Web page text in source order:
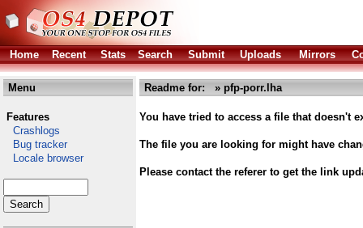
Home Recent Stats Search Submit Uploads Mirrors
Menu
Features
Crashlogs
Bug tracker
Locale browser
Readme for: » pfp-porr.lha
You have tried to access a file that doesn't
The file you are looking for might have
Please contact the referer to get the link